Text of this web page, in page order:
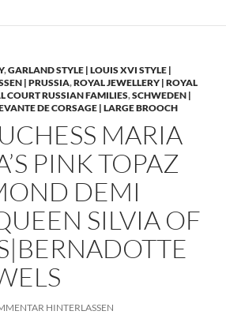
,GARLAND STYLE | LOUIS XVI STYLE |
| PRUSSIA,ROYAL JEWELLERY | ROYAL
COURT RUSSIAN FAMILIES,SCHWEDEN |
DE CORSAGE | LARGE BROOCH
MARIA
PINK TOPAZ
DEMI
SILVIA OF
HINTERLASSEN